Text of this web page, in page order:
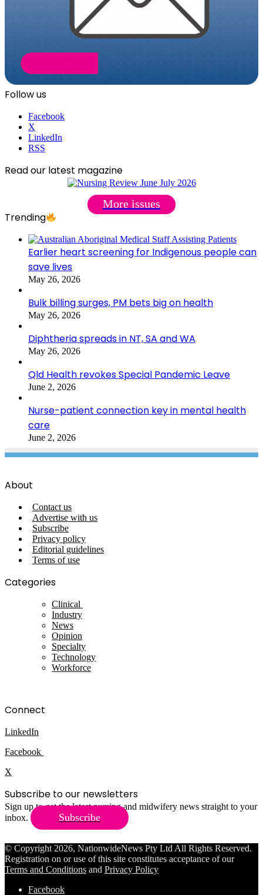
Follow us
Facebook
X
LinkedIn
RSS
Read our latest magazine
More issues
Trending
Earlier heart screening for Indigenous people can
save lives
May 26, 2026
Bulk billing surges, PM bets big on health
May 26, 2026
Diphtheria spreads in NT, SA and WA
May 26, 2026
Qld Health revokes Special Pandemic Leave
June 2, 2026
Nurse-patient connection key in mental health
care
June 2, 2026
About
Contact us
Advertise with us
Subscribe
Privacy policy
Editorial guidelines
Terms of use
Categories
Clinical
Industry
News
Opinion
Specialty
Technology
Workforce
Connect
LinkedIn
Facebook
X
Subscribe to our newsletters
Sign up to get the latest nursing and midwifery news straight to your
inbox.
Subscribe
© Copyright 2026, NationwideNews Pty Ltd All Rights Reserved.
Registration on or use of this site constitutes acceptance of our
Terms and Conditions and Privacy Policy
Facebook